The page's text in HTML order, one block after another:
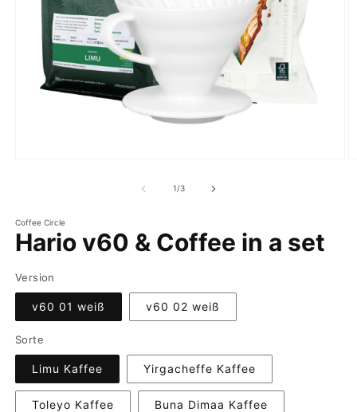
1/of
3
Coffee Circle
Hario v60 & Coffee in a set
Version
v60 01 weiß v60 02 weiß
Sorte
Limu Kaffee Yirgacheffe Kaffee
Toleyo Kaffee Buna Dimaa Kaffee